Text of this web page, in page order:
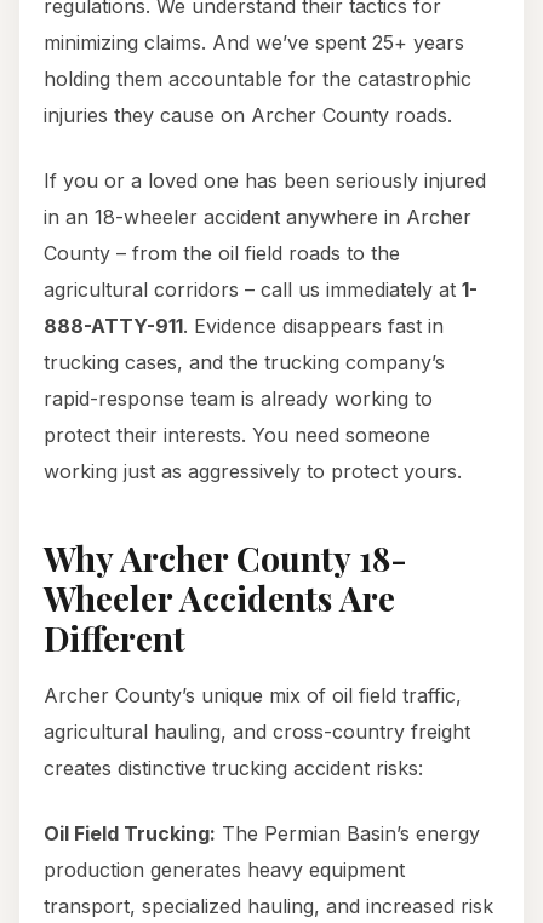
regulations. We understand their tactics for
minimizing claims. And we’ve spent 25+ years
holding them accountable for the catastrophic
injuries they cause on Archer County roads.
If you or a loved one has been seriously injured
in an 18-wheeler accident anywhere in Archer
County – from the oil field roads to the
agricultural corridors – call us immediately at 1-
888-ATTY-911. Evidence disappears fast in
trucking cases, and the trucking company’s
rapid-response team is already working to
protect their interests. You need someone
working just as aggressively to protect yours.
Why Archer County 18-
Wheeler Accidents Are
Different
Archer County’s unique mix of oil field traffic,
agricultural hauling, and cross-country freight
creates distinctive trucking accident risks:
Oil Field Trucking: The Permian Basin’s energy
production generates heavy equipment
transport, specialized hauling, and increased risk